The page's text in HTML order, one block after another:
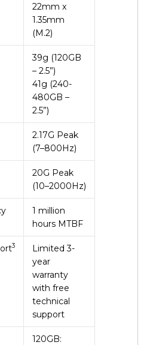
22mm x
1.35mm
(M.2)
39g (120GB
– 2.5”)
41g (240-
480GB –
2.5”)
2.17G Peak
(7–800Hz)
20G Peak
(10–2000Hz)
1 million
hours MTBF
3
Limited 3-
year
warranty
with free
technical
support
120GB: